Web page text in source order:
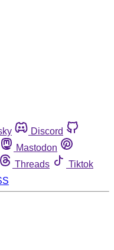
Discord
Mastodon
Threads
Tiktok